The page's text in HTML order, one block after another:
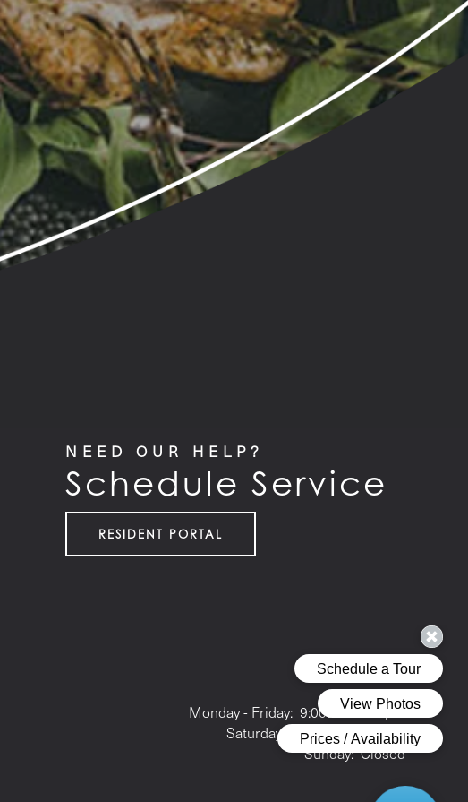
NEED OUR HELP?
Schedule Service
RESIDENT PORTAL
Office Hours
Monday - Friday: 9:00am - 6:00pm
Saturday:
10:00am - 5:00pm
Sunday: Closed